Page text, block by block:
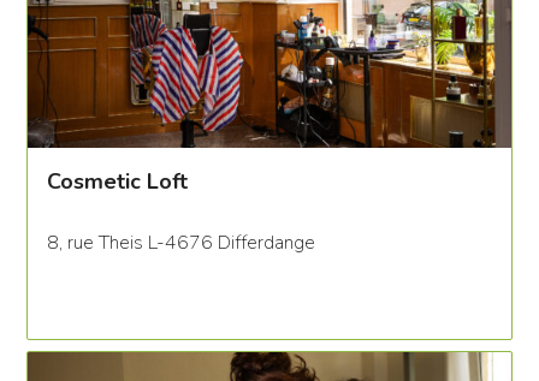
Cosmetic Loft
8, rue Theis L-4676 Differdange